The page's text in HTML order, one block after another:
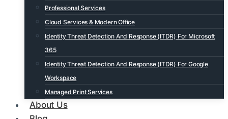
Professional Services
Cloud Services & Modern Office
Identity Threat Detection And Response (ITDR) For Microsoft
365
Identity Threat Detection And Response (ITDR) For Google
Workspace
Managed Print Services
About Us